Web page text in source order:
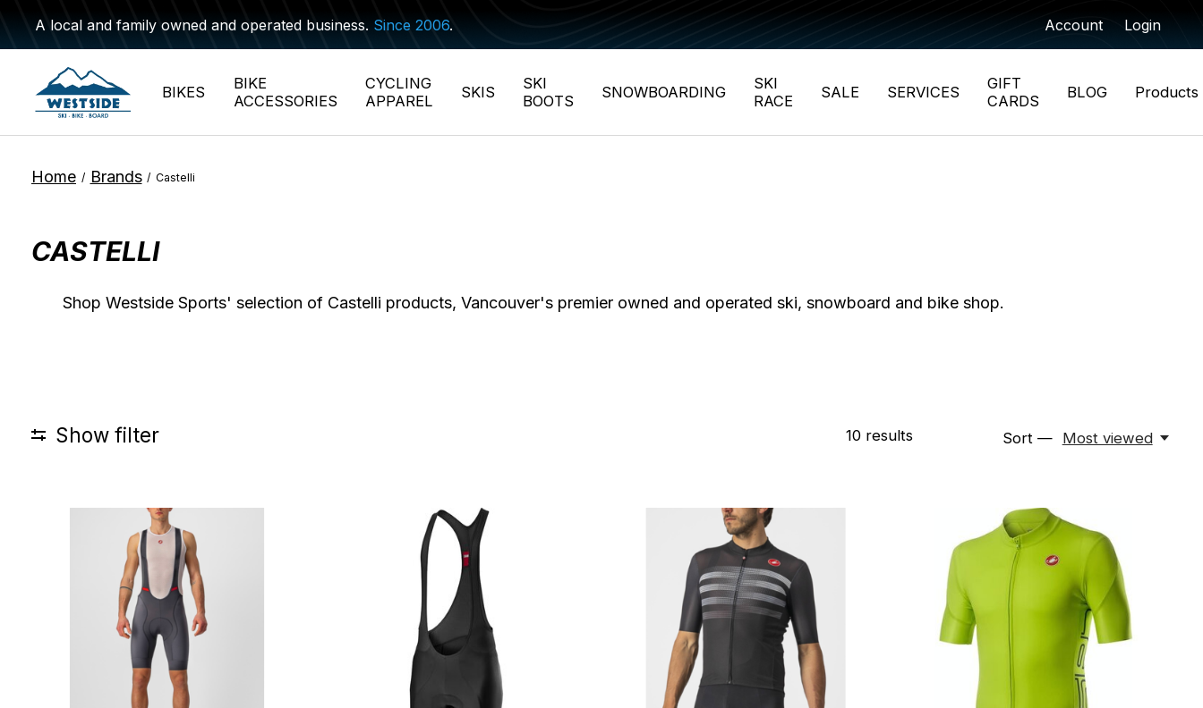
A local and family owned and operated business. Since 2006. Account Login
BIKES
BIKE
ACCESSORIES
CYCLING
APPAREL
SKIS
SKI
BOOTS
SNOWBOARDING
SKI
RACE
SALE SERVICES
GIFT
CARDS
BLOG Products
Home / Brands / Castelli
CASTELLI
Shop Westside Sports' selection of Castelli products, Vancouver's premier owned and operated ski, snowboard and bike shop.
Show filter 10results Sort — Most viewed